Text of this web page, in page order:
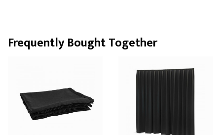
Frequently Bought Together